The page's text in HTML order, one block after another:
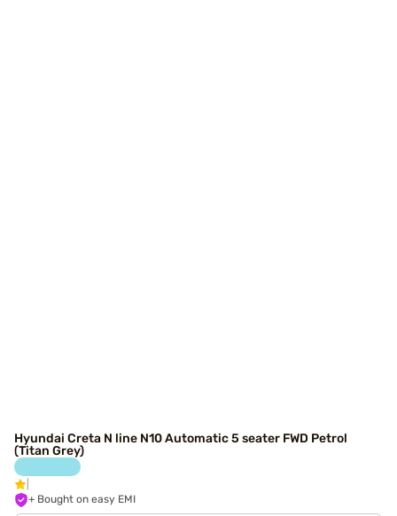
Hyundai Creta N line N10 Automatic 5 seater FWD Petrol
(Titan Grey)
+ Bought on easy EMI